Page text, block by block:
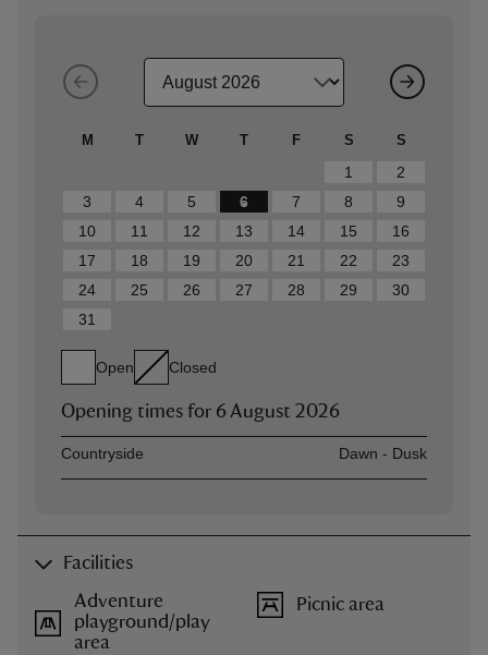
M T W T F S S
1
2
3
4 5 6 7 8
9
10
11 12 13 14 15
16
17
18 19 20 21 22
23
24
25 26 27 28 29
30
31
Open Closed
Opening times for 6 August 2026
AssetOpening time
Countryside Dawn - Dusk
Facilities
Adventure
playground/play
area
Picnic area